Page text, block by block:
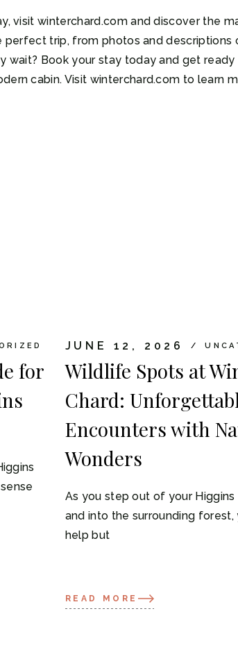
visit winterchard.com and discover the
trip, from photos and
wait? Book your stay today and get
cabin. Visit winterchard.com to learn
for
JUNE 12, 2026
Wildlife Spots at
Chard:
Encounters with
Wonders
As you step out of your Higgins
and into the surrounding forest,
help but
READ MORE